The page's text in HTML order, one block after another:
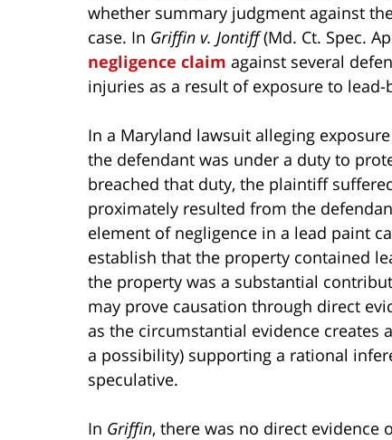
whether summary judgment against
case. In Griffin v. Jontiff(Md. Ct. Spec.
negligence claim against several
injuries as a result of exposure to
In a Maryland lawsuit alleging
the defendant was under a duty to
breached that duty, the plaintiff
proximately resulted from the
element of negligence in a lead paint
establish that the property contained
the property was a substantial
may prove causation through direct
as the circumstantial evidence
a possibility) supporting a rational
speculative.
In Griffin, there was no direct evidence